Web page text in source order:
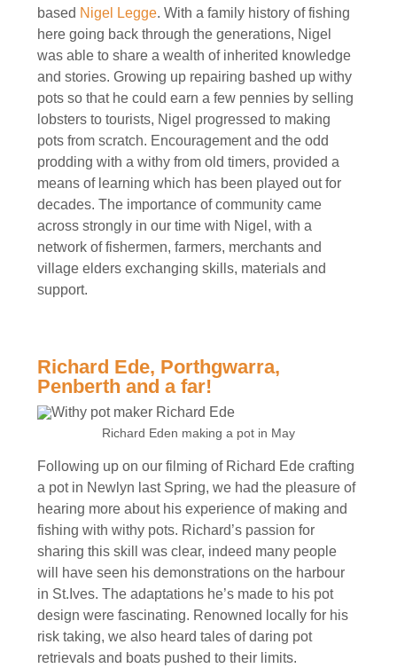
based Nigel Legge. With a family history of fishing
here going back through the generations, Nigel
was able to share a wealth of inherited knowledge
and stories. Growing up repairing bashed up withy
pots so that he could earn a few pennies by selling
lobsters to tourists, Nigel progressed to making
pots from scratch. Encouragement and the odd
prodding with a withy from old timers, provided a
means of learning which has been played out for
decades. The importance of community came
across strongly in our time with Nigel, with a
network of fishermen, farmers, merchants and
village elders exchanging skills, materials and
support.
Richard Ede, Porthgwarra,
Penberth and a far!
Richard Eden making a pot in May
Following up on our filming of Richard Ede crafting
a pot in Newlyn last Spring, we had the pleasure of
hearing more about his experience of making and
fishing with withy pots. Richard’s passion for
sharing this skill was clear, indeed many people
will have seen his demonstrations on the harbour
in St.Ives. The adaptations he’s made to his pot
design were fascinating. Renowned locally for his
risk taking, we also heard tales of daring pot
retrievals and boats pushed to their limits.